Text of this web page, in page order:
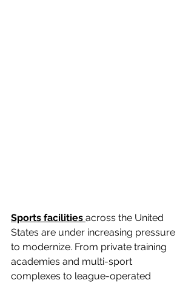
Sports facilities across the United
States are under increasing pressure
to modernize. From private training
academies and multi-sport
complexes to league-operated